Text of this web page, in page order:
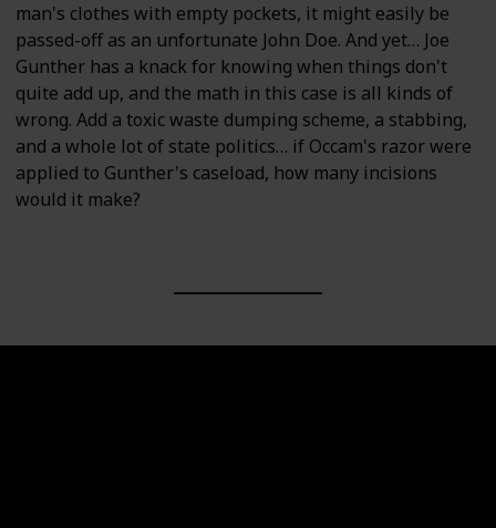
man's clothes with empty pockets, it might easily be
passed-off as an unfortunate John Doe. And yet… Joe
Gunther has a knack for knowing when things don't
quite add up, and the math in this case is all kinds of
wrong. Add a toxic waste dumping scheme, a stabbing,
and a whole lot of state politics… if Occam's razor were
applied to Gunther's caseload, how many incisions
would it make?